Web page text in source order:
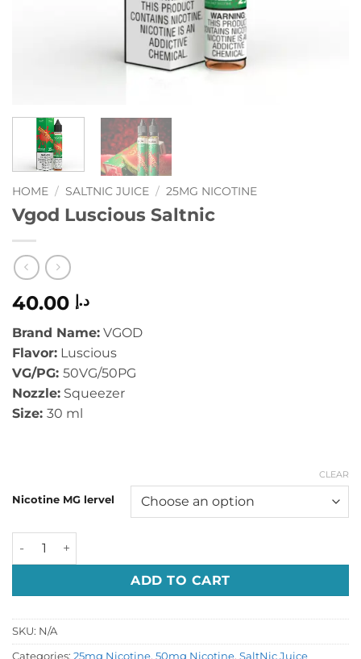
HOME / SALTNIC JUICE / 25MG NICOTINE
Vgod Luscious Saltnic
د.إ
Brand Name: VGOD
Flavor: Luscious
VG/PG: 50VG/50PG
Nozzle: Squeezer
Size: 30 ml
Nicotine MG lervel
CLEAR
Vgod Luscious Saltnic quantity
ADD TO CART
SKU: N/A
Categories: 25mg Nicotine, 50mg Nicotine, SaltNic Juice